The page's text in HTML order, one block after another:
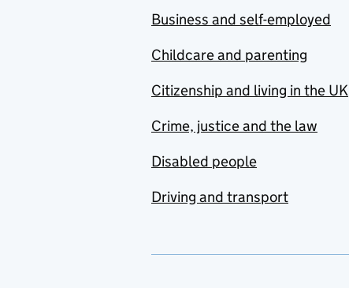
Business and self-employed
Childcare and parenting
Citizenship and living in the UK
Crime, justice and the law
Disabled people
Driving and transport